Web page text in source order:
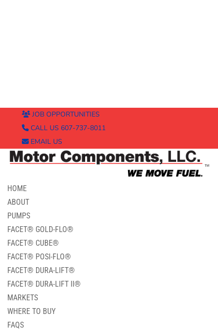
JOB OPPORTUNITIES
CALL US 607-737-8011
EMAIL US
HOME
ABOUT
PUMPS
FACET® GOLD-FLO®
FACET® CUBE®
FACET® POSI-FLO®
FACET® DURA-LIFT®
FACET® DURA-LIFT II®
MARKETS
WHERE TO BUY
FAQS